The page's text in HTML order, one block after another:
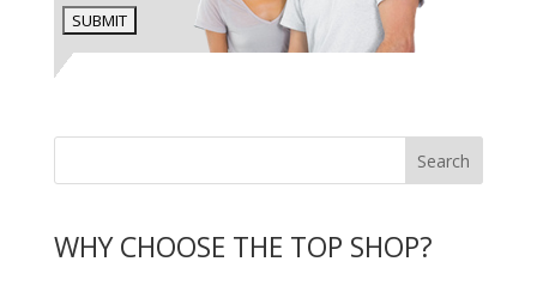
Search
WHY CHOOSE THE TOP SHOP?